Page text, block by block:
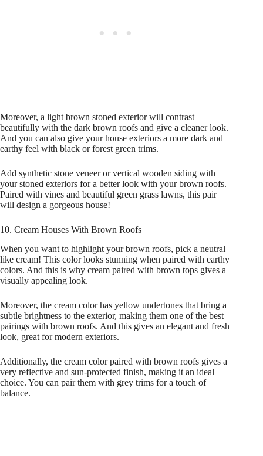
Moreover, a light brown stoned exterior will contrast
beautifully with the dark brown roofs and give a cleaner look.
And you can also give your house exteriors a more dark and
earthy feel with black or forest green trims.
Add synthetic stone veneer or vertical wooden siding with
your stoned exteriors for a better look with your brown roofs.
Paired with vines and beautiful green grass lawns, this pair
will design a gorgeous house!
10. Cream Houses With Brown Roofs
When you want to highlight your brown roofs, pick a neutral
like cream! This color looks stunning when paired with earthy
colors. And this is why cream paired with brown tops gives a
visually appealing look.
Moreover, the cream color has yellow undertones that bring a
subtle brightness to the exterior, making them one of the best
pairings with brown roofs. And this gives an elegant and fresh
look, great for modern exteriors.
Additionally, the cream color paired with brown roofs gives a
very reflective and sun-protected finish, making it an ideal
choice. You can pair them with grey trims for a touch of
balance.